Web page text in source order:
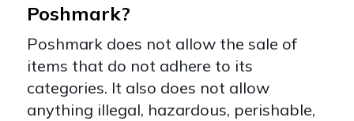
Poshmark?
Poshmark does not allow the sale of
items that do not adhere to its
categories. It also does not allow
anything illegal, hazardous, perishable,